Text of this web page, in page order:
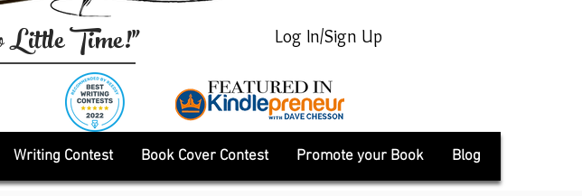
Log In/Sign Up
Time!"
Writing Contest Book Cover Contest Promote your Book Blog